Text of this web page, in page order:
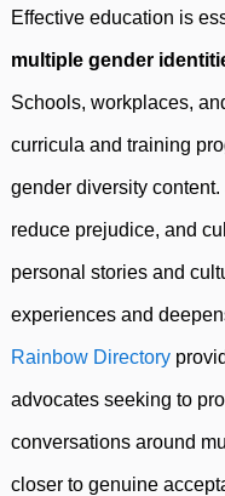
Effective education is
multiple gender
Schools, workplaces,
curricula and training
gender diversity
reduce prejudice, and
personal stories and
experiences and
Rainbow Directory
advocates seeking to
conversations around
closer to genuine